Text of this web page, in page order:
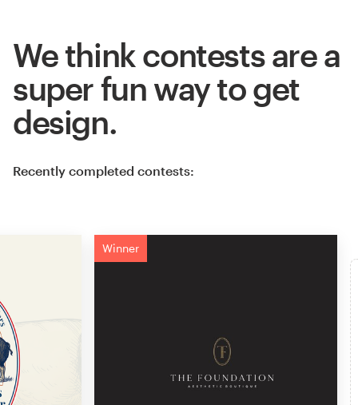
We think contests are a
super fun way to get
design.
Recently completed contests:
Winner